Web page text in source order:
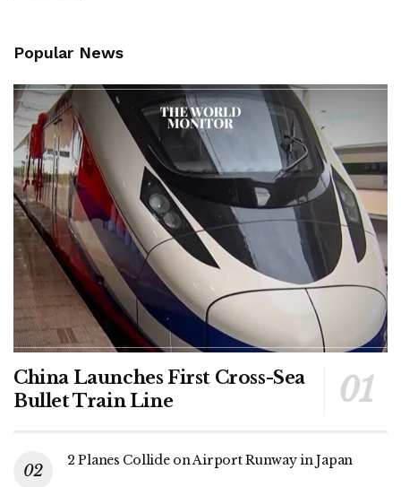
Popular News
China Launches First Cross-Sea
Bullet Train Line
2 Planes Collide on Airport Runway in Japan